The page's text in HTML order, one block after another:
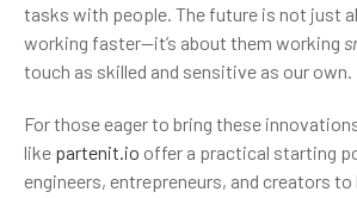
tasks with people. The future is not just
working faster—it’s about them working
touch as skilled and sensitive as our own.
For those eager to bring these
like partenit.io offer a practical starting
engineers, entrepreneurs, and creators to